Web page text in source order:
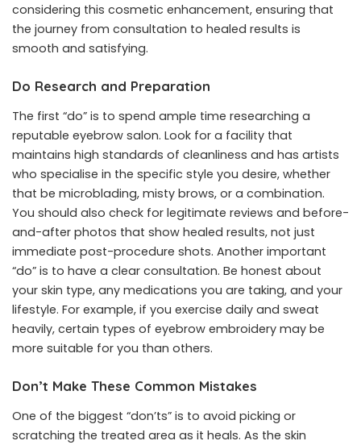
considering this cosmetic enhancement, ensuring that
the journey from consultation to healed results is
smooth and satisfying.
Do Research and Preparation
The first “do” is to spend ample time researching a
reputable eyebrow salon. Look for a facility that
maintains high standards of cleanliness and has artists
who specialise in the specific style you desire, whether
that be microblading, misty brows, or a combination.
You should also check for legitimate reviews and before-
and-after photos that show healed results, not just
immediate post-procedure shots. Another important
“do” is to have a clear consultation. Be honest about
your skin type, any medications you are taking, and your
lifestyle. For example, if you exercise daily and sweat
heavily, certain types of eyebrow embroidery may be
more suitable for you than others.
Don’t Make These Common Mistakes
One of the biggest “don’ts” is to avoid picking or
scratching the treated area as it heals. As the skin